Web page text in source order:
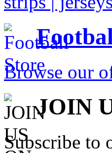
Browse our
JOIN
Subscribe to